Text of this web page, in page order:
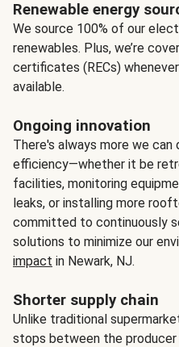
Renewable energy
We source 100% of our
renewables. Plus, we’re
certificates (RECs)
available.
Ongoing innovation
There's always more we
efficiency—whether it be
facilities, monitoring
leaks, or installing more
committed to continuously
solutions to minimize our
impact in Newark, NJ.
Shorter supply chain
Unlike traditional
stops between the producer